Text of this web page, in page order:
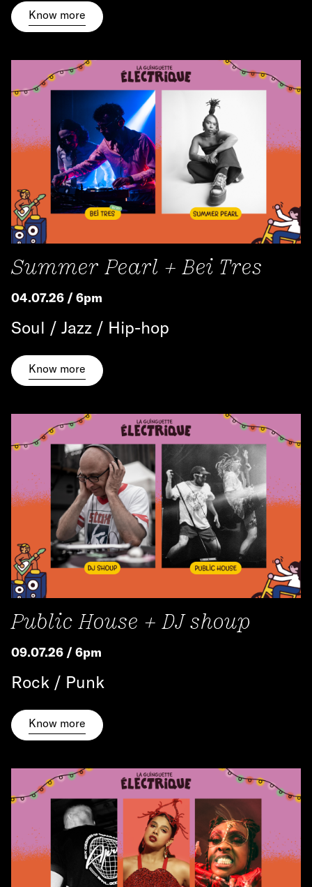
Know more
Summer Pearl + Bei Tres
04.07.26 / 6pm
Soul / Jazz / Hip-hop
Know more
Public House + DJ shoup
09.07.26 / 6pm
Rock / Punk
Know more